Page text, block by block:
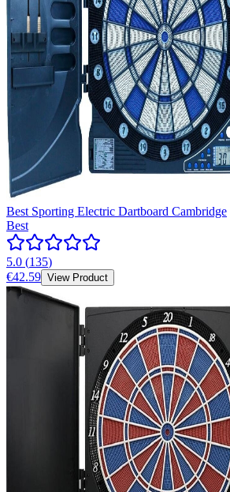
Best Sporting Electric Dartboard Cambridge
Best
5.0 (135)
€42.59 View Product